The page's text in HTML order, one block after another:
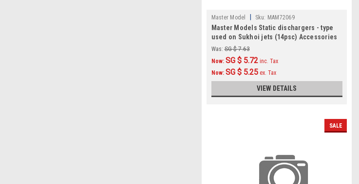
Master Model Sku: MAM72069
Master Models Static dischargers - type
used on Sukhoi jets (14psc) Accessories
1:72
Was: SG $ 7.63
Now: SG $ 5.72 inc. Tax
Now: SG $ 5.25 ex. Tax
VIEW DETAILS
SALE